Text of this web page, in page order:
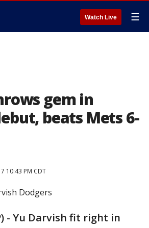
Watch Live ☰
gem in
beats Mets 6-
10:43 PM CDT
- Yu Darvish fit right in